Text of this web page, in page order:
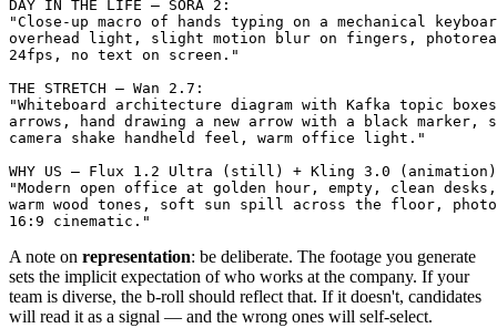
DAY IN THE LIFE — SORA 2:
"Close-up macro of hands typing on a mechanical
overhead light, slight motion blur on fingers,
24fps, no text on screen."
THE STRETCH — Wan 2.7:
"Whiteboard architecture diagram with Kafka topic
arrows, hand drawing a new arrow with a black marker,
camera shake handheld feel, warm office light."
WHY US — Flux 1.2 Ultra (still) + Kling 3.0
"Modern open office at golden hour, empty, clean
warm wood tones, soft sun spill across the floor,
A note on representation: be deliberate. The footage you generate
sets the implicit expectation of who works at the company. If your
team is diverse, the b-roll should reflect that. If it doesn't, candidates
will read it as a signal — and the wrong ones will self-select.